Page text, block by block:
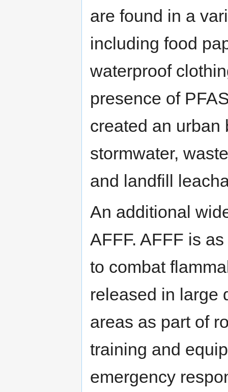
are found in a
including food
waterproof
presence of
created an urban
stormwater,
and landfill
An additional
AFFF. AFFF is
to combat
released in large
areas as part of
training and
emergency